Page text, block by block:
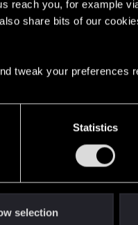
reach you, for example
share bits of our
tweak your preferences
Statistics
selection